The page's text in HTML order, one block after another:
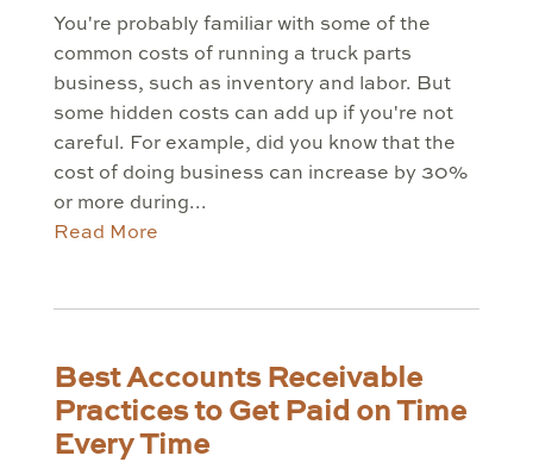
You're probably familiar with some of the
common costs of running a truck parts
business, such as inventory and labor. But
some hidden costs can add up if you're not
careful. For example, did you know that the
cost of doing business can increase by 30%
or more during...
Read More
Best Accounts Receivable
Practices to Get Paid on Time
Every Time